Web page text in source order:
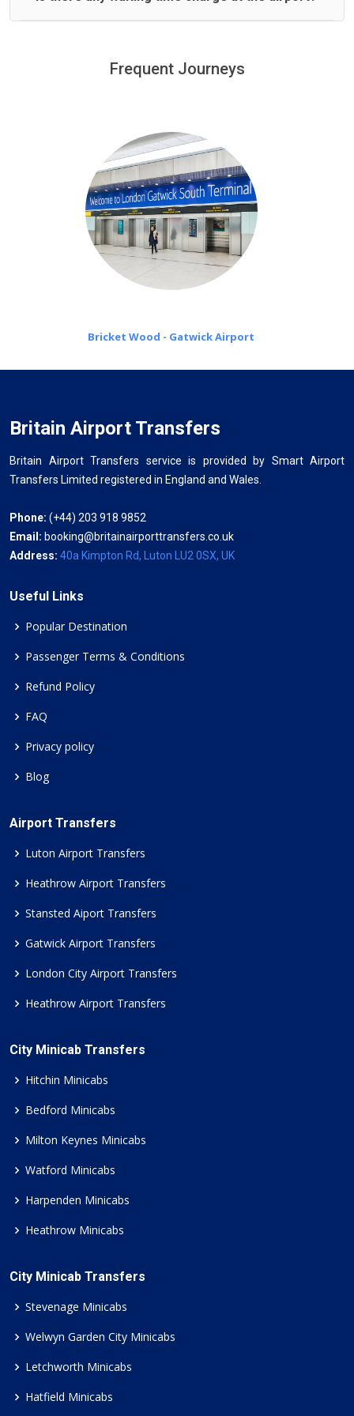
minutes waiting time is over, we charge£20 an hour
Frequent Journeys
Bricket Wood - Gatwick Airport
Britain Airport Transfers
Britain Airport Transfers service is provided by Smart Airport
Transfers Limited registered in England and Wales.
Phone: (+44) 203 918 9852
Email: booking@britainairporttransfers.co.uk
Address: 40a Kimpton Rd, Luton LU2 0SX, UK
Useful Links
Popular Destination
Passenger Terms & Conditions
Refund Policy
FAQ
Privacy policy
Blog
Airport Transfers
Luton Airport Transfers
Heathrow Airport Transfers
Stansted Aiport Transfers
Gatwick Airport Transfers
London City Airport Transfers
Heathrow Airport Transfers
City Minicab Transfers
Hitchin Minicabs
Bedford Minicabs
Milton Keynes Minicabs
Watford Minicabs
Harpenden Minicabs
Heathrow Minicabs
City Minicab Transfers
Stevenage Minicabs
Welwyn Garden City Minicabs
Letchworth Minicabs
Hatfield Minicabs